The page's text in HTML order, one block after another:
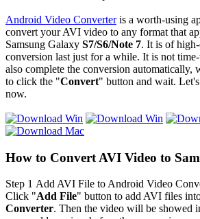
Android Video Converteris a worth-using
convert your AVI video to any format that
Samsung Galaxy S7/S6/Note 7. It is of
conversion last just for a while. It is not
also complete the conversion automatically,
to click the "Convert" button and wait.
now.
How to Convert AVI Video to
Step 1 Add AVI File to Android Video
Click "Add File" button to add AVI files
Converter. Then the video will be showed